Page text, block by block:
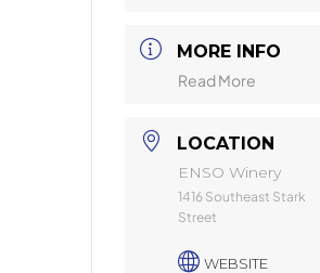
MORE INFO
Read More
LOCATION
ENSO Winery
1416 Southeast Stark
Street
WEBSITE